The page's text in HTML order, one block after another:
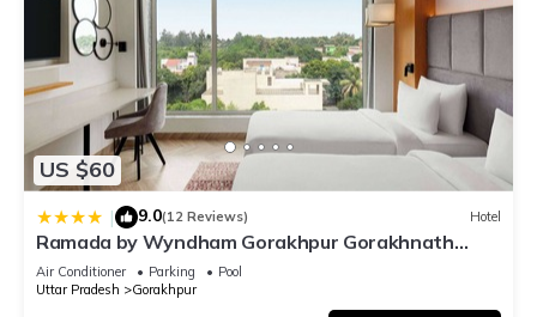
US $60
| 9.0(12 Reviews) Hotel
Ramada by Wyndham Gorakhpur Gorakhnath
Mandir Road
Air Conditioner Parking
Pool
Uttar Pradesh
Gorakhpur